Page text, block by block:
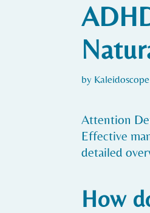
by
Attention
Effective
detailed
How